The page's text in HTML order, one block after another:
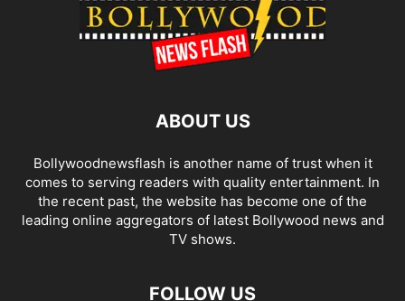
ABOUT US
Bollywoodnewsflash is another name of trust when it
comes to serving readers with quality entertainment. In
the recent past, the website has become one of the
leading online aggregators of latest Bollywood news and
TV shows.
FOLLOW US